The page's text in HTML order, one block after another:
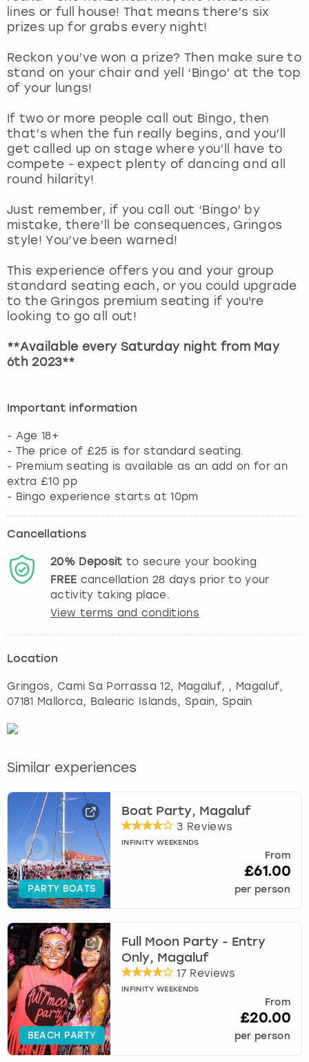
lines or full house! That means there’s six
prizes up for grabs every night!
Reckon you’ve won a prize? Then make sure to
stand on your chair and yell ‘Bingo’ at the top
of your lungs!
If two or more people call out Bingo, then
that’s when the fun really begins, and you’ll
get called up on stage where you’ll have to
compete - expect plenty of dancing and all
round hilarity!
Just remember, if you call out ‘Bingo’ by
mistake, there’ll be consequences, Gringos
style! You’ve been warned!
This experience offers you and your group
standard seating each, or you could upgrade
to the Gringos premium seating if you're
looking to go all out!
**Available every Saturday night from May
6th 2023**
Important information
- Age 18+
- The price of £25 is for standard seating.
- Premium seating is available as an add on for an
extra £10 pp
- Bingo experience starts at 10pm
Cancellations
20% Deposit to secure your booking
FREE cancellation 28 days prior to your
activity taking place.
View terms and conditions
Location
Gringos, Cami Sa Porrassa 12, Magaluf, , Magaluf,
07181 Mallorca, Balearic Islands, Spain, Spain
Similar experiences
PARTY BOATS
Boat Party, Magaluf
3 Reviews
INFINITY WEEKENDS
From
£61.00
per person
BEACH PARTY
Full Moon Party - Entry
Only, Magaluf
17 Reviews
INFINITY WEEKENDS
From
£20.00
per person
Newcastle
Nottingham
View more